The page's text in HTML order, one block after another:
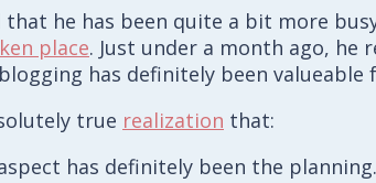
he has been quite a bit more
place. Just under a month ago, he
blogging has definitely been
true realization that:
has definitely been the